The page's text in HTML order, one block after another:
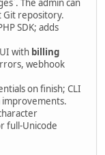
The admin can
Git repository.
SDK; adds
UI with billing
webhook
on finish; CLI
improvements.
full-Unicode